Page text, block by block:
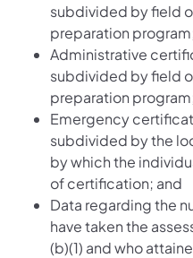
subdivided by field
preparation
Administrative
subdivided by field
preparation
Emergency
subdivided by the
by which the
of certification; and
Data regarding the
have taken the
(b)(1) and who